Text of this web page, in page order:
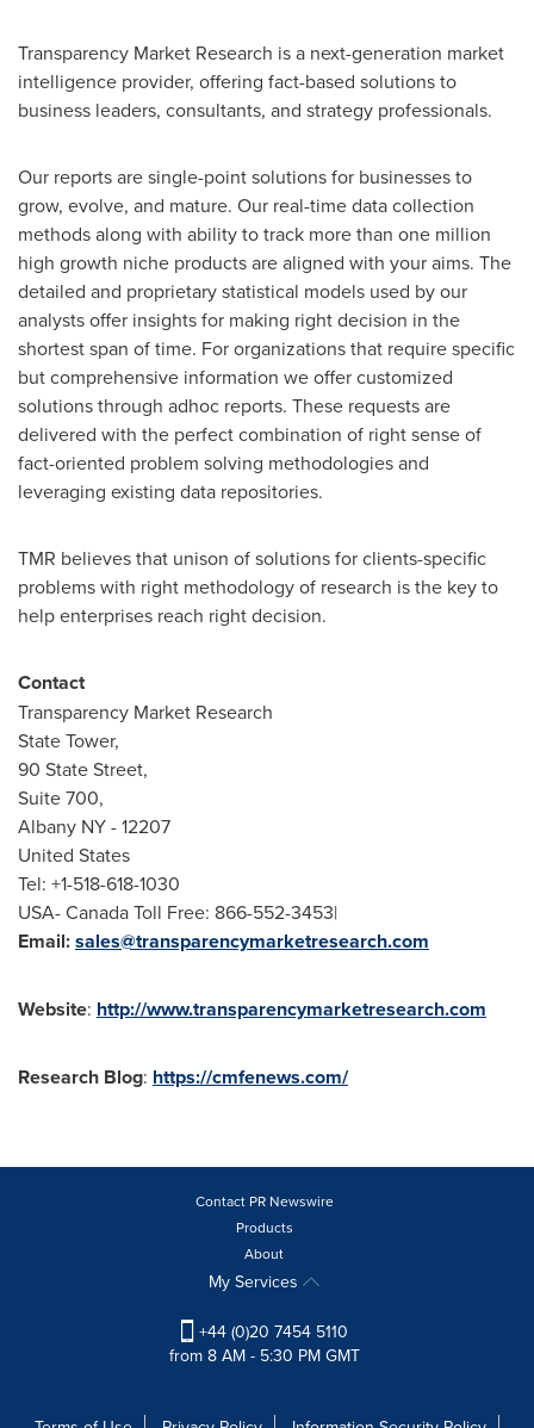
Transparency Market Research is a next-generation market
intelligence provider, offering fact-based solutions to
business leaders, consultants, and strategy professionals.
Our reports are single-point solutions for businesses to
grow, evolve, and mature. Our real-time data collection
methods along with ability to track more than one million
high growth niche products are aligned with your aims. The
detailed and proprietary statistical models used by our
analysts offer insights for making right decision in the
shortest span of time. For organizations that require specific
but comprehensive information we offer customized
solutions through adhoc reports. These requests are
delivered with the perfect combination of right sense of
fact-oriented problem solving methodologies and
leveraging existing data repositories.
TMR believes that unison of solutions for clients-specific
problems with right methodology of research is the key to
help enterprises reach right decision.
Contact
Transparency Market Research
State Tower,
90 State Street,
Suite 700,
Albany NY - 12207
United States
Tel: +1-518-618-1030
USA- Canada Toll Free: 866-552-3453|
Email:sales@transparencymarketresearch.com
Website: http://www.transparencymarketresearch.com
Research Blog: https://cmfenews.com/
Contact PR Newswire
Products
About
My Services
+44 (0)20 7454 5110
from 8 AM - 5:30 PM GMT